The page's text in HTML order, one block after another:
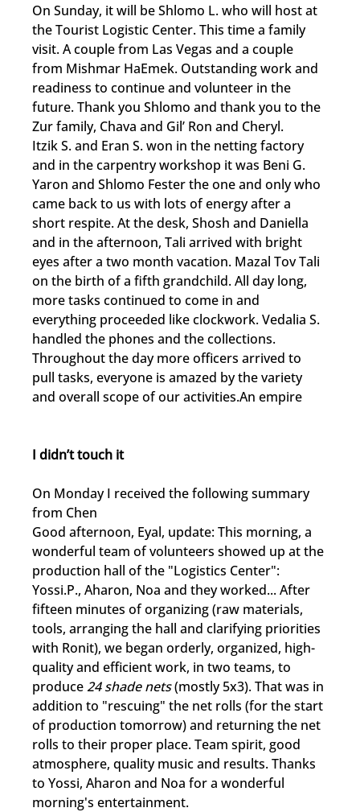
On Sunday, it will be Shlomo L. who will host at
the Tourist Logistic Center. This time a family
visit. A couple from Las Vegas and a couple
from Mishmar HaEmek. Outstanding work and
readiness to continue and volunteer in the
future. Thank you Shlomo and thank you to the
Zur family, Chava and Gil’ Ron and Cheryl.
Itzik S. and Eran S. won in the netting factory
and in the carpentry workshop it was Beni G.
Yaron and Shlomo Fester the one and only who
came back to us with lots of energy after a
short respite. At the desk, Shosh and Daniella
and in the afternoon, Tali arrived with bright
eyes after a two month vacation. Mazal Tov Tali
on the birth of a fifth grandchild. All day long,
more tasks continued to come in and
everything proceeded like clockwork. Vedalia S.
handled the phones and the collections.
Throughout the day more officers arrived to
pull tasks, everyone is amazed by the variety
and overall scope of our activities.An empire
I didn’t touch it
On Monday I received the following summary
from Chen
Good afternoon, Eyal, update: This morning, a
wonderful team of volunteers showed up at the
production hall of the "Logistics Center":
Yossi.P., Aharon, Noa and they worked... After
fifteen minutes of organizing (raw materials,
tools, arranging the hall and clarifying priorities
with Ronit), we began orderly, organized, high-
quality and efficient work, in two teams, to
produce 24 shade nets (mostly 5x3). That was in
addition to "rescuing" the net rolls (for the start
of production tomorrow) and returning the net
rolls to their proper place. Team spirit, good
atmosphere, quality music and results. Thanks
to Yossi, Aharon and Noa for a wonderful
morning's entertainment.